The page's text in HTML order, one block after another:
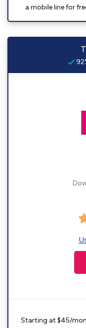
a mobile line for
Starting at $45/